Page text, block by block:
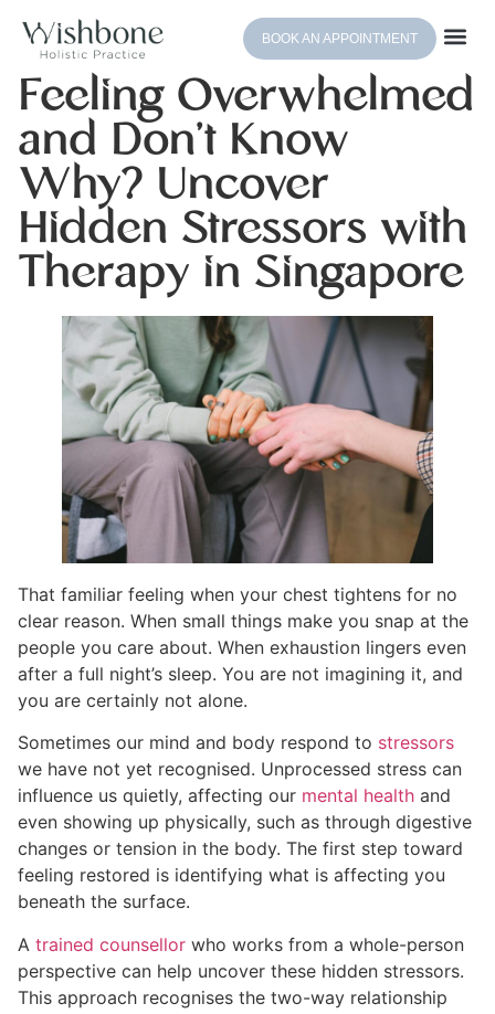
BOOK AN APPOINTMENT
Feeling Overwhelmed
and Don’t Know
Why? Uncover
Hidden Stressors with
Therapy in Singapore
That familiar feeling when your chest tightens for no
clear reason. When small things make you snap at the
people you care about. When exhaustion lingers even
after a full night’s sleep. You are not imagining it, and
you are certainly not alone.
Sometimes our mind and body respond to stressors
we have not yet recognised. Unprocessed stress can
influence us quietly, affecting our mental health and
even showing up physically, such as through digestive
changes or tension in the body. The first step toward
feeling restored is identifying what is affecting you
beneath the surface.
A trained counsellor who works from a whole-person
perspective can help uncover these hidden stressors.
This approach recognises the two-way relationship